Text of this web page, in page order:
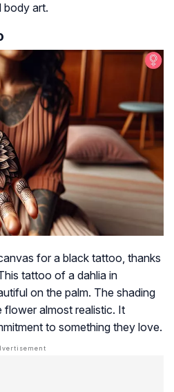
body art.
for a black tattoo, thanks
tattoo of a dahlia in
on the palm. The shading
flower almost realistic. It
to something they love.